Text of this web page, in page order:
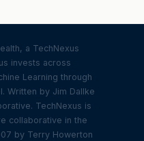
a TechNexus
invests across
Learning through
Written by Jim Dallke
TechNexus is
collaborative in the
by Terry Howerton